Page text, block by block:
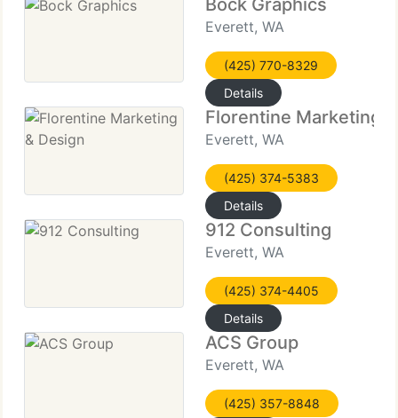
Bock Graphics
Everett, WA
(425) 770-8329
Details
Florentine Marketing
Everett, WA
(425) 374-5383
Details
912 Consulting
Everett, WA
(425) 374-4405
Details
ACS Group
Everett, WA
(425) 357-8848